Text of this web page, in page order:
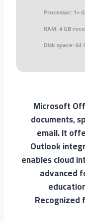
Processor: 1+
RAM: 4 GB
Disk space: 64
Microsoft
documents,
email. It
Outlook
enables cloud
advanced